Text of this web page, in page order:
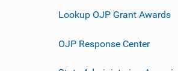
Lookup OJP Grant Awards
OJP Response Center